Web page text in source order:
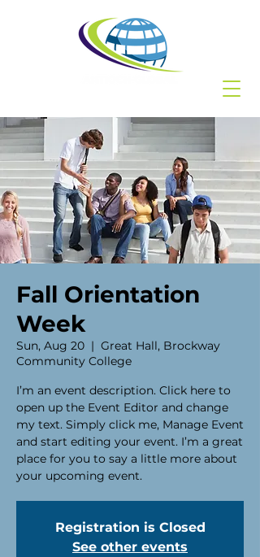
Fall Orientation
Week
Sun, Aug 20
  |
Great Hall, Brockway
Community College
I’m an event description. Click here to
open up the Event Editor and change
my text. Simply click me, Manage Event
and start editing your event. I’m a great
place for you to say a little more about
your upcoming event.
Registration is Closed
See other events